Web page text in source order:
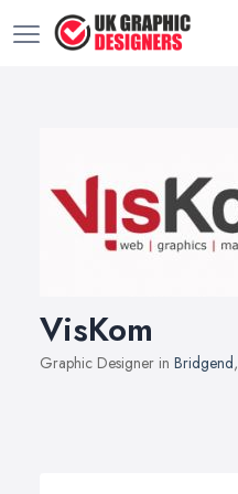
VisKom
Graphic Designer in Bridgend,